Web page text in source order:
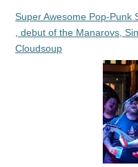
Super Awesome Pop-Punk
, debut of the Manarovs,
Cloudsoup